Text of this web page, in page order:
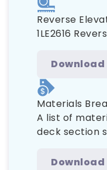
Reverse
1LE2616
Download
Materials
A list of
deck section
Download